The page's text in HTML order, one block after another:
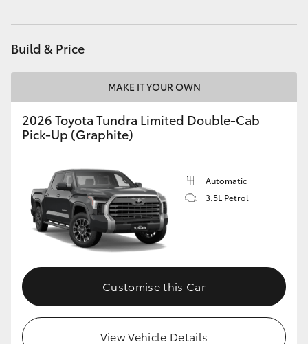
HiLux GVM Upgrade Option
Toyota Warranty Advantage
Build & Price
MAKE IT YOUR OWN
2026 Toyota Tundra Limited Double-Cab
Pick-Up (Graphite)
Automatic
3.5L Petrol
Customise this Car
View Vehicle Details